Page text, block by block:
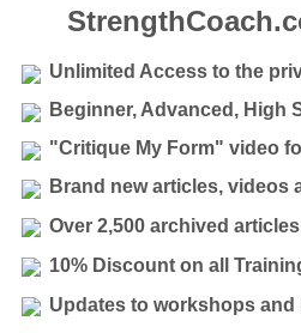
Unlimited Access to the
Beginner, Advanced, High
"Critique My Form" video
Brand new articles, videos
Over 2,500 archived
10% Discount on all
Updates to workshops and